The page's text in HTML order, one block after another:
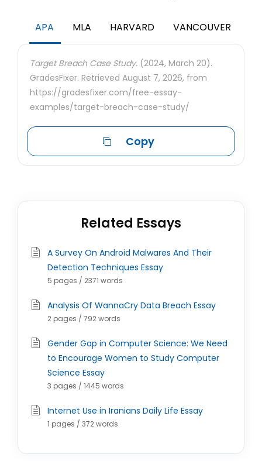
APA MLA HARVARD VANCOUVER
Target Breach Case Study. (2024, March 20).
GradesFixer. Retrieved August 7, 2026, from
https://gradesfixer.com/free-essay-
examples/target-breach-case-study/
Copy
Related Essays
A Survey On Android Malwares And Their
Detection Techniques Essay
5 pages / 2371 words
Analysis Of WannaCry Data Breach Essay
2 pages / 792 words
Gender Gap in Computer Science: We Need
to Encourage Women to Study Computer
Science Essay
3 pages / 1445 words
Internet Use in Iranians Daily Life Essay
1 pages / 372 words